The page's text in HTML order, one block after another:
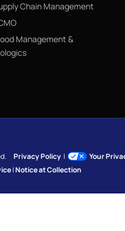
Chain Management
Management &
Privacy Policy |
Your
|Notice at Collection